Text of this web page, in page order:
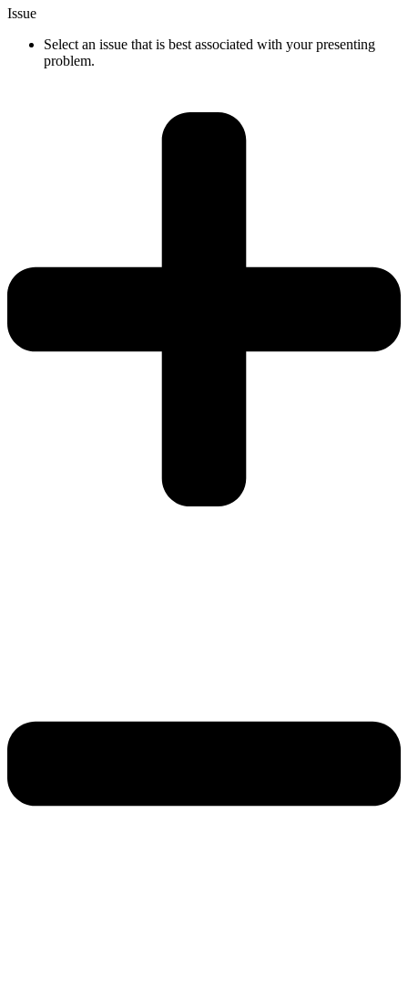
Issue
Select an issue that is best associated with your presenting
problem.